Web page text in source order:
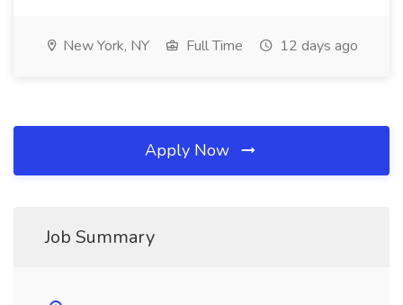
New York, NY Full Time 12 days ago
Apply Now
Job Summary